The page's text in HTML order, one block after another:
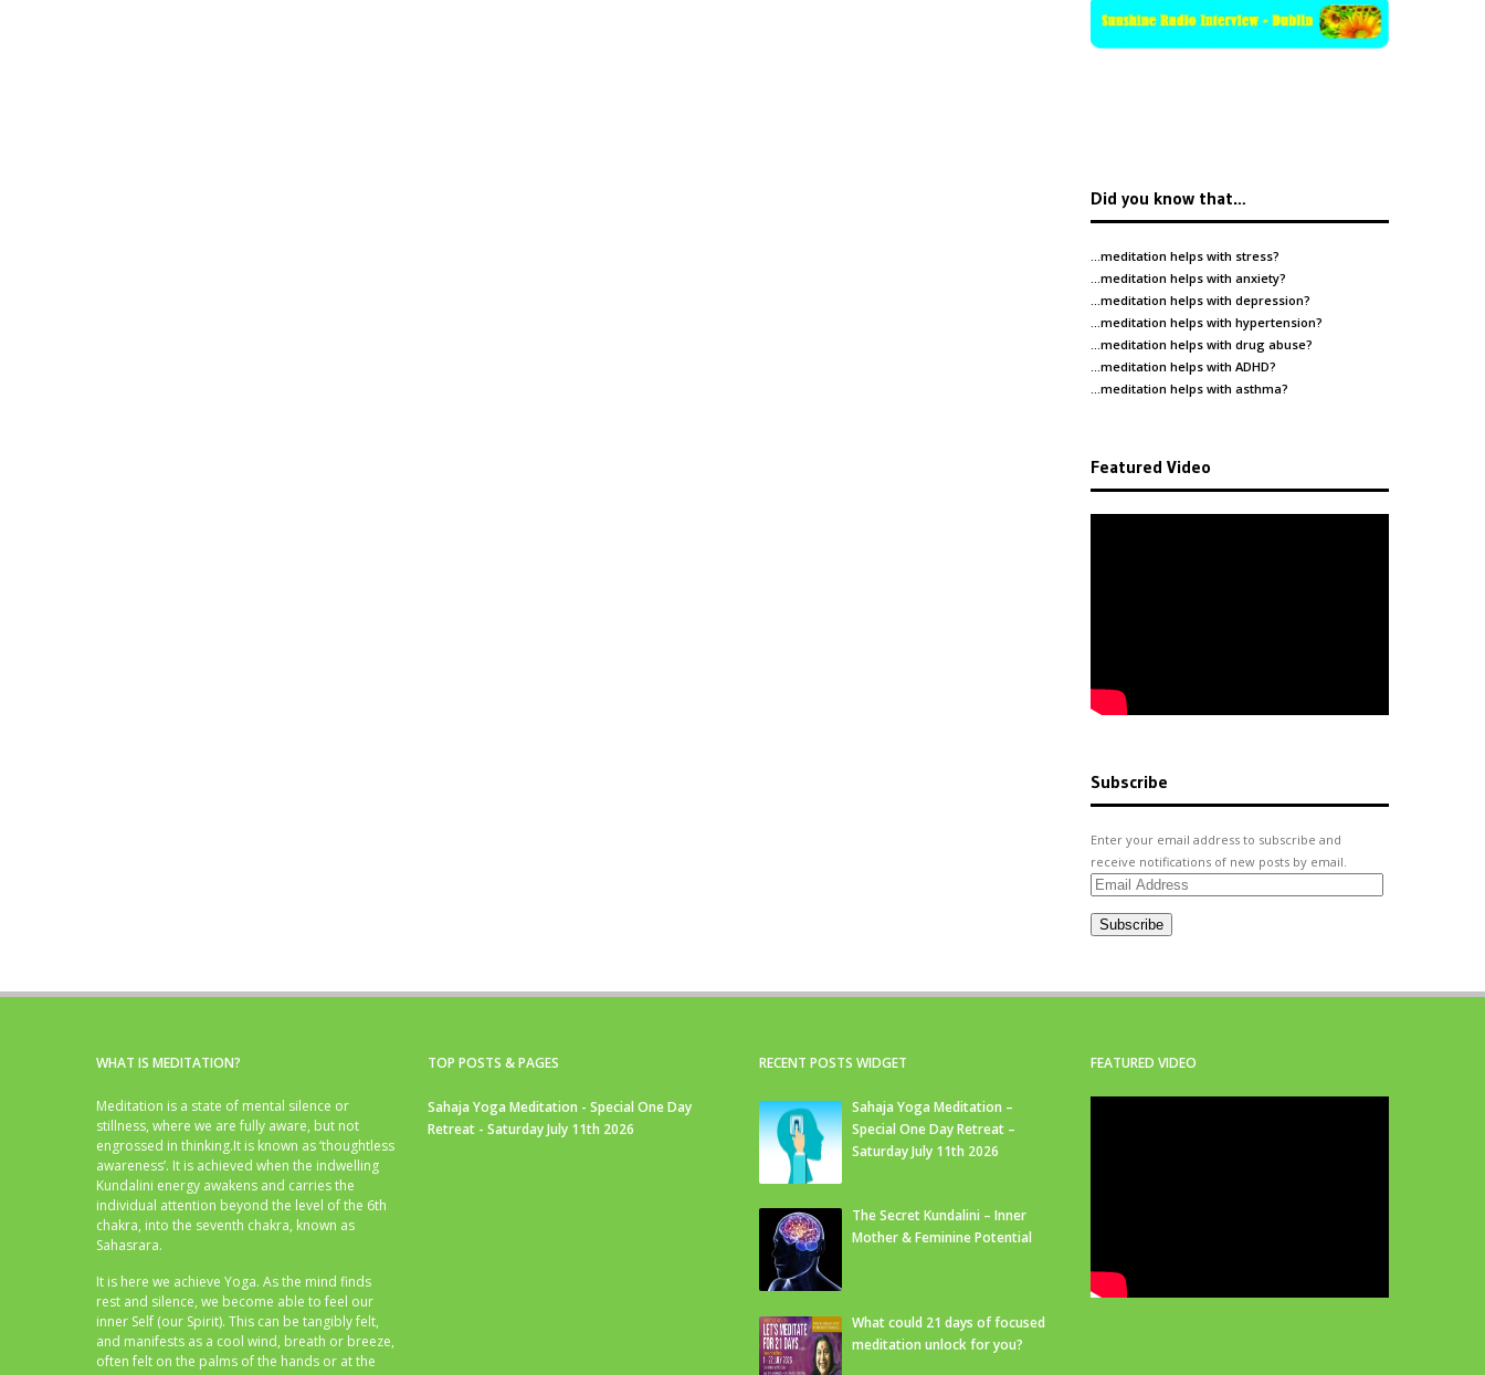
Did you know that…
…meditation helps with stress?
…meditation helps with anxiety?
…meditation helps with depression?
…meditation helps with hypertension?
…meditation helps with drug abuse?
…meditation helps with ADHD?
…meditation helps with asthma?
Featured Video
Subscribe
Enter your email address to subscribe and
receive notifications of new posts by email.
Email
Subscribe
WHAT IS MEDITATION?
Meditation is a state of mental silence or
stillness, where we are fully aware, but not
engrossed in thinking.It is known as ‘thoughtless
awareness’. It is achieved when the indwelling
Kundalini energy awakens and carries the
individual attention beyond the level of the 6th
chakra, into the seventh chakra, known as
Sahasrara.
It is here we achieve Yoga. As the mind finds
rest and silence, we become able to feel our
inner Self (our Spirit). This can be tangibly felt,
and manifests as a cool wind, breath or breeze,
often felt on the palms of the hands or at the
TOP POSTS & PAGES
Sahaja Yoga Meditation - Special One Day
Retreat - Saturday July 11th 2026
RECENT POSTS WIDGET
Sahaja Yoga Meditation –
Special One Day Retreat –
Saturday July 11th 2026
The Secret Kundalini – Inner
Mother & Feminine Potential
What could 21 days of focused
meditation unlock for you?
FEATURED VIDEO